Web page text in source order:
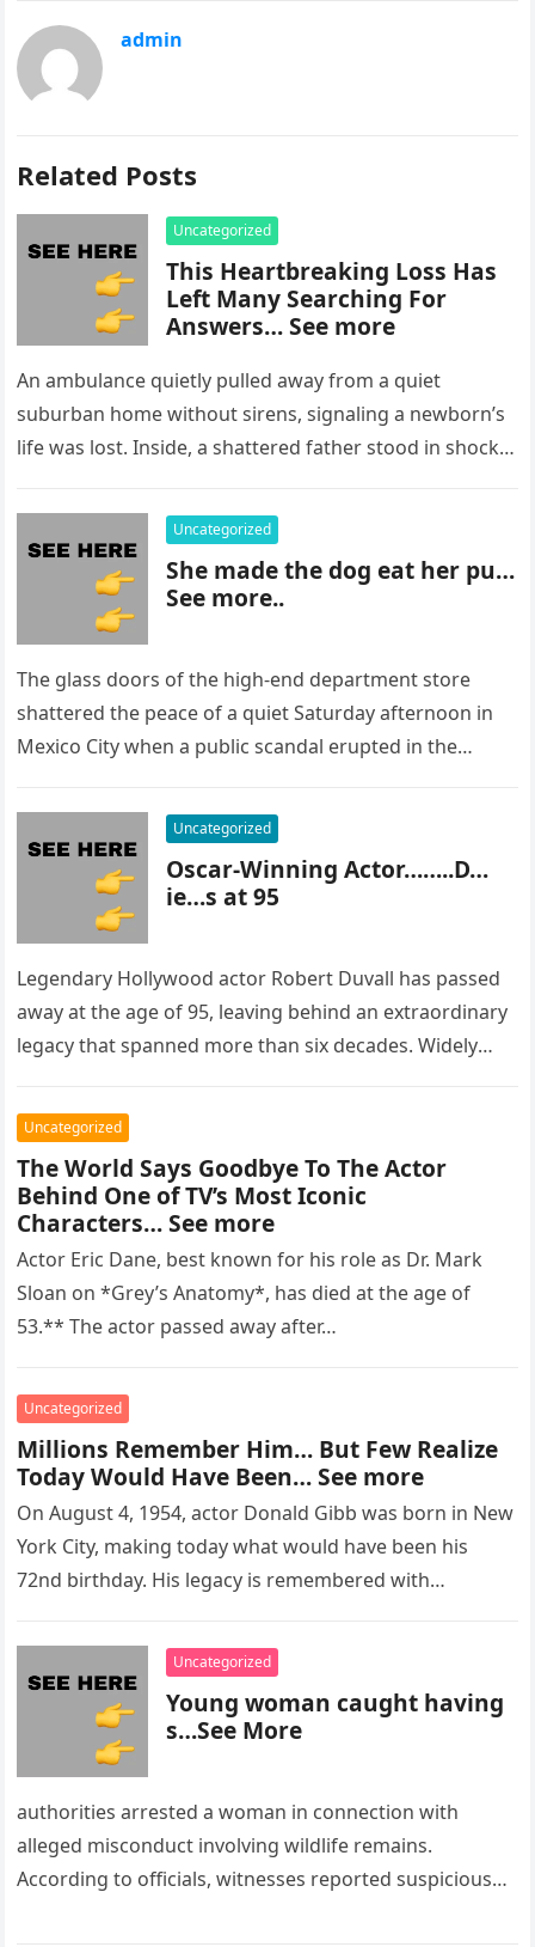
admin
Related Posts
Uncategorized
This Heartbreaking Loss Has
Left Many Searching For
Answers… See more
An ambulance quietly pulled away from a quiet
suburban home without sirens, signaling a newborn’s
life was lost. Inside, a shattered father stood in shock,
Uncategorized
She made the dog eat her pu…
See more..
The glass doors of the high-end department store
shattered the peace of a quiet Saturday afternoon in
Mexico City when a public scandal erupted in the
Uncategorized
Oscar-Winning Actor……..D…
ie…s at 95
Legendary Hollywood actor Robert Duvall has passed
away at the age of 95, leaving behind an extraordinary
legacy that spanned more than six decades. Widely
Uncategorized
The World Says Goodbye To The Actor
Behind One of TV’s Most Iconic
Characters… See more
Actor Eric Dane, best known for his role as Dr. Mark
Sloan on *Grey’s Anatomy*, has died at the age of
53.** The actor passed away after…
Uncategorized
Millions Remember Him… But Few Realize
Today Would Have Been… See more
On August 4, 1954, actor Donald Gibb was born in New
York City, making today what would have been his
72nd birthday. His legacy is remembered with…
Uncategorized
Young woman caught having
s…See More
authorities arrested a woman in connection with
alleged misconduct involving wildlife remains.
According to officials, witnesses reported suspicious